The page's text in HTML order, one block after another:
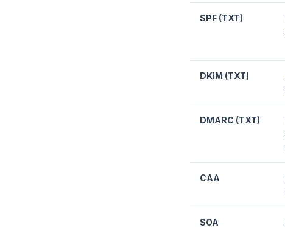
SPF (TXT)
DKIM (TXT)
DMARC (TXT)
CAA
SOA